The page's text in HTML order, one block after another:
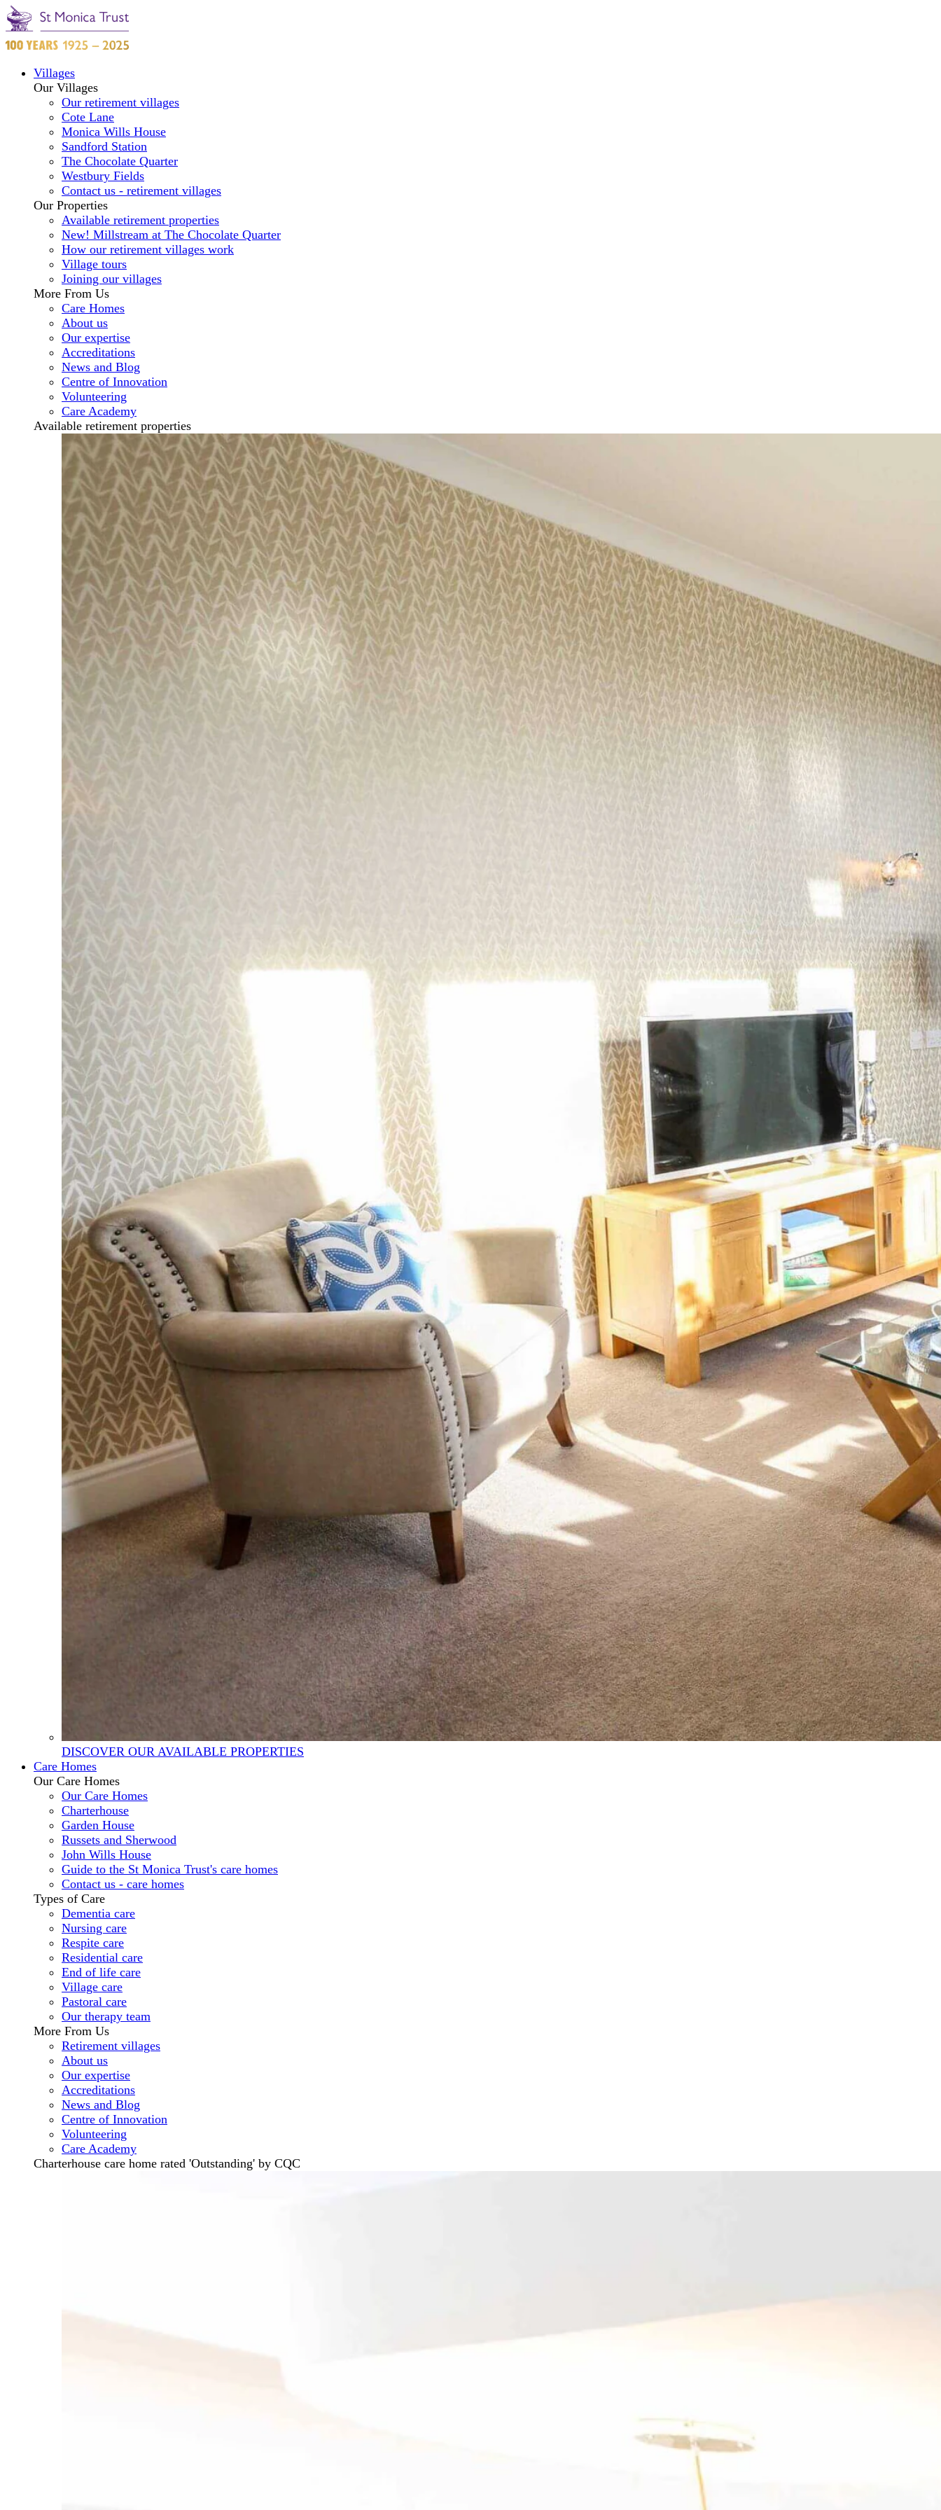
Villages
Our Villages
Our retirement villages
Cote Lane
Monica Wills House
Sandford Station
The Chocolate Quarter
Westbury Fields
Contact us - retirement villages
Our Properties
Available retirement properties
New! Millstream at The Chocolate Quarter
How our retirement villages work
Village tours
Joining our villages
More From Us
Care Homes
About us
Our expertise
Accreditations
News and Blog
Centre of Innovation
Volunteering
Care Academy
Available retirement properties
DISCOVER OUR AVAILABLE PROPERTIES
Care Homes
Our Care Homes
Our Care Homes
Charterhouse
Garden House
Russets and Sherwood
John Wills House
Guide to the St Monica Trust's care homes
Contact us - care homes
Types of Care
Dementia care
Nursing care
Respite care
Residential care
End of life care
Village care
Pastoral care
Our therapy team
More From Us
Retirement villages
About us
Our expertise
Accreditations
News and Blog
Centre of Innovation
Volunteering
Care Academy
Charterhouse care home rated 'Outstanding' by CQC